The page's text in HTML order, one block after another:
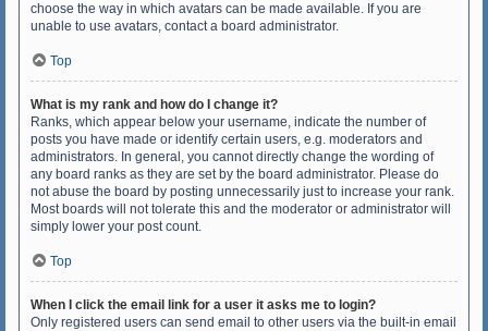
choose the way in which avatars can be made available. If you are
unable to use avatars, contact a board administrator.
Top
What is my rank and how do I change it?
Ranks, which appear below your username, indicate the number of
posts you have made or identify certain users, e.g. moderators and
administrators. In general, you cannot directly change the wording of
any board ranks as they are set by the board administrator. Please do
not abuse the board by posting unnecessarily just to increase your rank.
Most boards will not tolerate this and the moderator or administrator will
simply lower your post count.
Top
When I click the email link for a user it asks me to login?
Only registered users can send email to other users via the built-in email